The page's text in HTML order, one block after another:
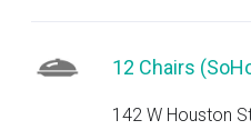
12 Chairs
142 W Houston